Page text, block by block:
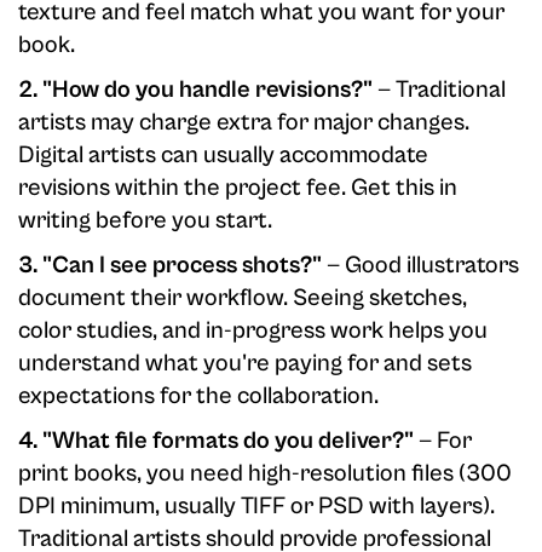
texture and feel match what you want for your
book.
2. "How do you handle revisions?" — Traditional
artists may charge extra for major changes.
Digital artists can usually accommodate
revisions within the project fee. Get this in
writing before you start.
3. "Can I see process shots?" — Good illustrators
document their workflow. Seeing sketches,
color studies, and in-progress work helps you
understand what you're paying for and sets
expectations for the collaboration.
4. "What file formats do you deliver?" — For
print books, you need high-resolution files (300
DPI minimum, usually TIFF or PSD with layers).
Traditional artists should provide professional